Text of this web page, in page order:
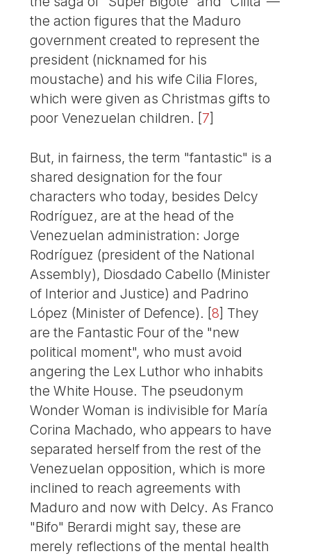
the action figures that the Maduro
government created to represent the
president (nicknamed for his
moustache) and his wife Cilia Flores,
which were given as Christmas gifts to
poor Venezuelan children. [7]
But, in fairness, the term "fantastic" is a
shared designation for the four
characters who today, besides Delcy
Rodríguez, are at the head of the
Venezuelan administration: Jorge
Rodríguez (president of the National
Assembly), Diosdado Cabello (Minister
of Interior and Justice) and Padrino
López (Minister of Defence). [8] They
are the Fantastic Four of the "new
political moment", who must avoid
angering the Lex Luthor who inhabits
the White House. The pseudonym
Wonder Woman is indivisible for María
Corina Machado, who appears to have
separated herself from the rest of the
Venezuelan opposition, which is more
inclined to reach agreements with
Maduro and now with Delcy. As Franco
"Bifo" Berardi might say, these are
merely reflections of the mental health